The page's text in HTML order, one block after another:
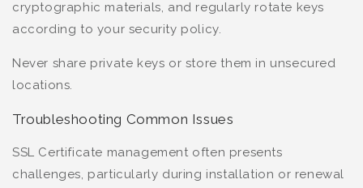
cryptographic materials, and regularly rotate keys
according to your security policy.
Never share private keys or store them in unsecured
locations.
Troubleshooting Common Issues
SSL Certificate management often presents
challenges, particularly during installation or renewal